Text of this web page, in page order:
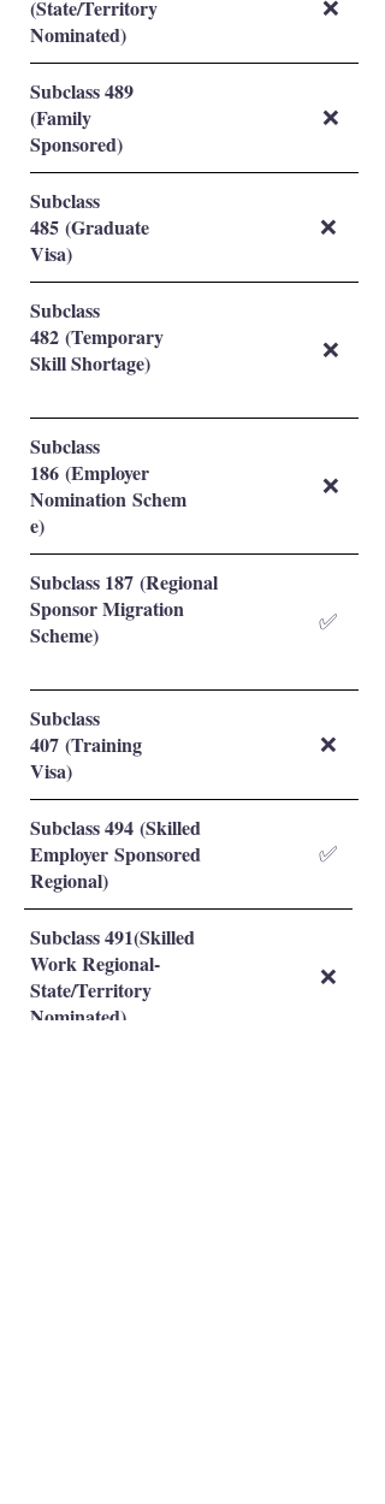
(State/Territory
Nominated)
❌
Subclass 489
(Family
Sponsored)
❌
Subclass
485 (Graduate
Visa)
❌
Subclass
482 (Temporary
Skill Shortage)
❌
Subclass
186 (Employer
Nomination Schem
e)
❌
Subclass 187 (Regional
Sponsor Migration
Scheme)
✅
Subclass
407 (Training
Visa)
❌
Subclass 494 (Skilled
Employer Sponsored
Regional)
✅
Subclass 491(Skilled
Work Regional-
State/Territory
Nominated)
❌